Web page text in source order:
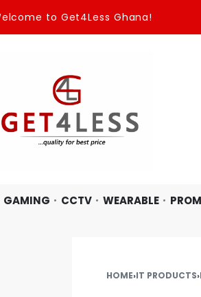
to Get4Less Ghana!
GAMING CCTV WEARABLE
HOME›IT PRODUCTS›